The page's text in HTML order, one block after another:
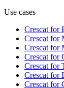
Use cases
Crescat for
Crescat for
Crescat for
Crescat for
Crescat for
Crescat for
Crescat for